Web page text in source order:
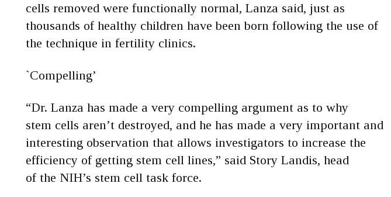
cells removed were functionally normal, Lanza said, just as
thousands of healthy children have been born following the use of
the technique in fertility clinics.
`Compelling’
“Dr. Lanza has made a very compelling argument as to why
stem cells aren’t destroyed, and he has made a very important and
interesting observation that allows investigators to increase the
efficiency of getting stem cell lines,” said Story Landis, head
of the NIH’s stem cell task force.